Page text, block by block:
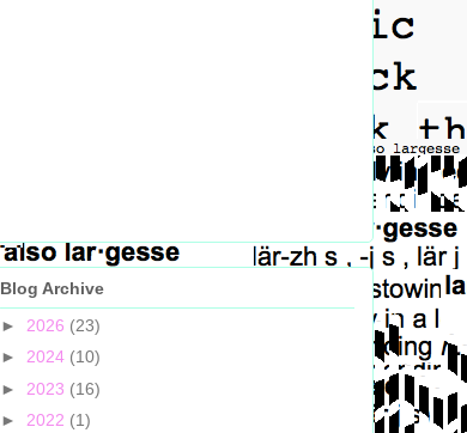
Blog Archive
► 2026 (23)
► 2024 (10)
► 2023 (16)
► 2022 (1)